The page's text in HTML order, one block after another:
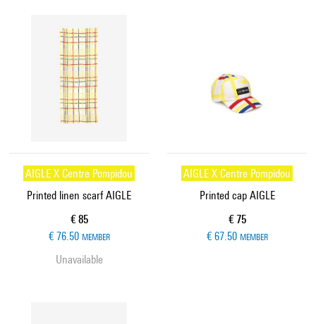
AIGLE X Centre Pompidou
Printed linen scarf AIGLE
Current price
€ 85
€ 76.50 MEMBER
Unavailable
AIGLE X Centre Pompidou
Printed cap AIGLE
Current price
€ 75
€ 67.50 MEMBER